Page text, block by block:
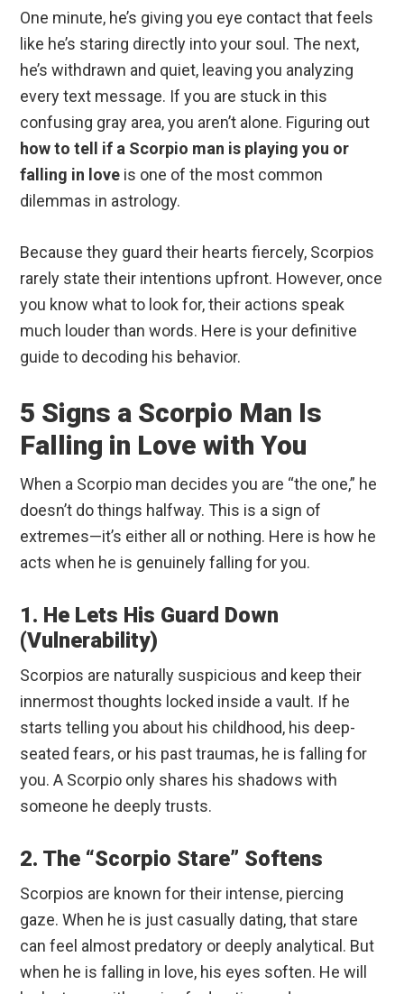
One minute, he’s giving you eye contact that feels
like he’s staring directly into your soul. The next,
he’s withdrawn and quiet, leaving you analyzing
every text message. If you are stuck in this
confusing gray area, you aren’t alone. Figuring out
how to tell if a Scorpio man is playing you or
falling in love is one of the most common
dilemmas in astrology.
Because they guard their hearts fiercely, Scorpios
rarely state their intentions upfront. However, once
you know what to look for, their actions speak
much louder than words. Here is your definitive
guide to decoding his behavior.
5 Signs a Scorpio Man Is
Falling in Love with You
When a Scorpio man decides you are “the one,” he
doesn’t do things halfway. This is a sign of
extremes—it’s either all or nothing. Here is how he
acts when he is genuinely falling for you.
1. He Lets His Guard Down
(Vulnerability)
Scorpios are naturally suspicious and keep their
innermost thoughts locked inside a vault. If he
starts telling you about his childhood, his deep-
seated fears, or his past traumas, he is falling for
you. A Scorpio only shares his shadows with
someone he deeply trusts.
2. The “Scorpio Stare” Softens
Scorpios are known for their intense, piercing
gaze. When he is just casually dating, that stare
can feel almost predatory or deeply analytical. But
when he is falling in love, his eyes soften. He will